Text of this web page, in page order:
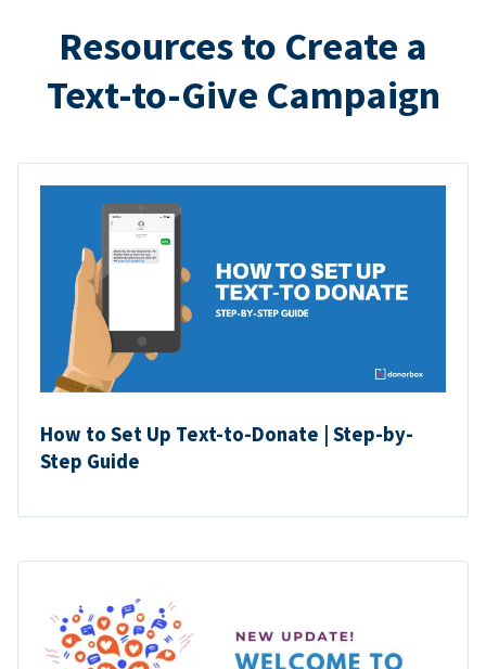
Resources to Create a
Text-to-Give Campaign
How to Set Up Text-to-Donate | Step-by-
Step Guide